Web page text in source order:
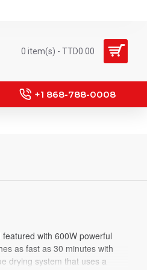
0 item(s) - TTD0.00
+1 868-788-0008
with 600W powerful
as fast as 30 minutes with
drying system that uses a